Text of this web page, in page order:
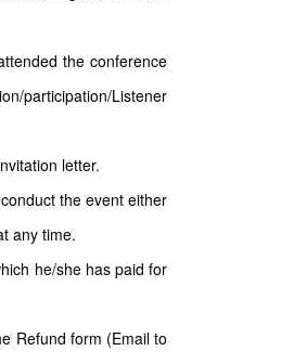
the conference
participation/Listener
letter.
the event either
any time.
he/she has paid for
Refund form (Email to